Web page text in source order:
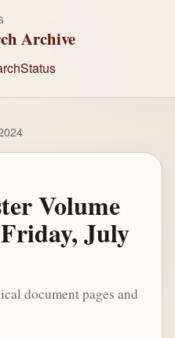
Archive
Status
Volume
July
document pages and